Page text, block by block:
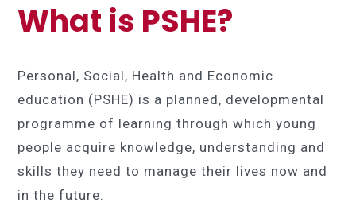
What is PSHE?
Personal, Social, Health and Economic
education (PSHE) is a planned, developmental
programme of learning through which young
people acquire knowledge, understanding and
skills they need to manage their lives now and
in the future.